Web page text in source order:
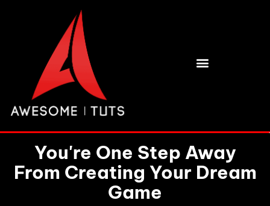
You're One Step Away
From Creating Your Dream
Game